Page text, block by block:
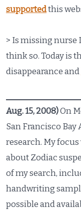
supportedthis
> Is missing nurse
think so. Today is
disappearance and
Aug. 15, 2008)On
San Francisco Bay
research. My
about Zodiac
of my search,
handwriting
possible and